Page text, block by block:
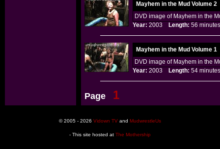
Mayhem in the Mud Volume 2
DVD image of Mayhem in the
Year: 2003 Length: 56
Mayhem in the Mud Volume 1
DVD image of Mayhem in the
Year: 2003 Length: 54
Page 1
© 2005 - 2026 Vidown TV and MudwrestleUs
- This site hosted at The Mothership